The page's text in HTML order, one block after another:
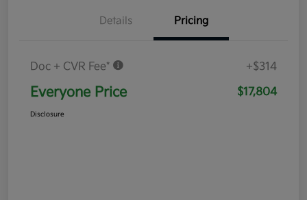
Details Pricing
Doc + CVR Fee* +$314
Everyone Price $17,804
Disclosure